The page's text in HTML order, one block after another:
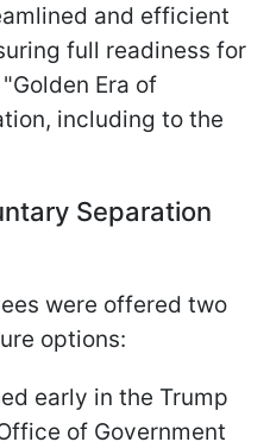
and efficient
full readiness for
Era of
including to the
Separation
were offered two
options:
early in the Trump
of Government